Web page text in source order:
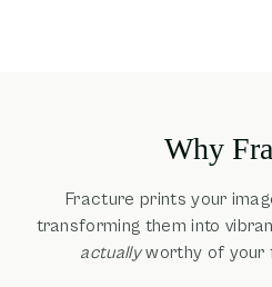
Why
Fracture prints your
transforming them into
actuallyworthy of your